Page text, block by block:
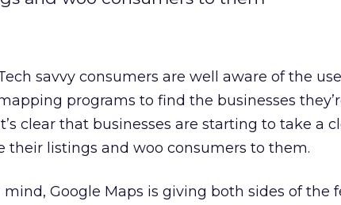
savvy consumers are well aware of the
programs to find the businesses
clear that businesses are starting to take a
their listings and woo consumers to them.
Google Maps is giving both sides of the